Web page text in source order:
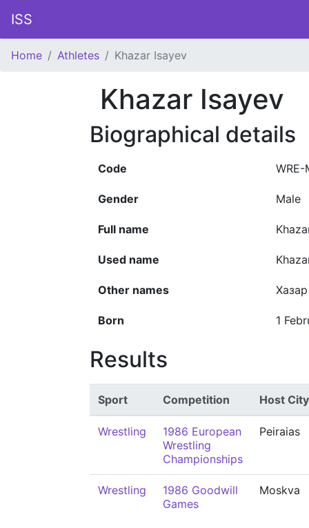
ISS
Home Athletes Khazar Isayev
Khazar Isayev
Biographical details
Code
Gender Male
Full name
Used name
Other names
Born 1
Results
Sport Competition Host City
Wrestling
1986 European
Wrestling
Championships
Peiraias
Wrestling
1986 Goodwill
Games
Moskva